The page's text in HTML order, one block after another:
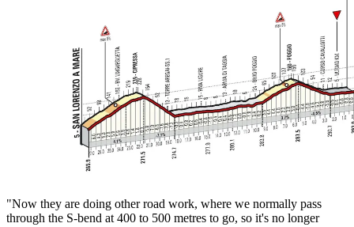
"Now they are doing other road work, where we normally pass
through the S-bend at 400 to 500 metres to go, so it's no longer